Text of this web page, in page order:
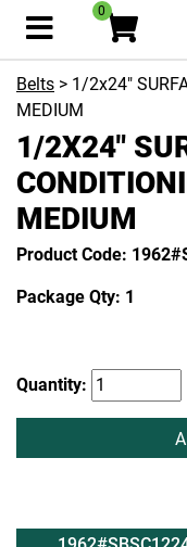
0
Belts > 1/2x24"
MEDIUM
1/2X24"
MEDIUM
Product Code:
Package Qty: 1
Quantity: